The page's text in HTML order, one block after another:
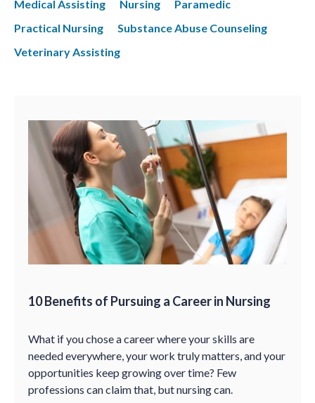
Medical Assisting
Nursing
Paramedic
Practical Nursing
Substance Abuse Counseling
Veterinary Assisting
10 Benefits of Pursuing a Career in Nursing
What if you chose a career where your skills are
needed everywhere, your work truly matters, and your
opportunities keep growing over time? Few
professions can claim that, but nursing can.